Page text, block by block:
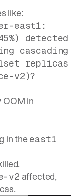
like:
east1:
detected
cascading
replicas
v2)?
OOM in
in the east1
v2 affected,